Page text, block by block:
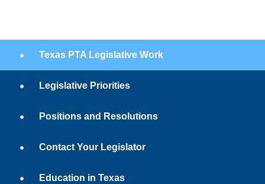
Texas PTA Legislative Work
Legislative Priorities
Positions and Resolutions
Contact Your Legislator
Education in Texas